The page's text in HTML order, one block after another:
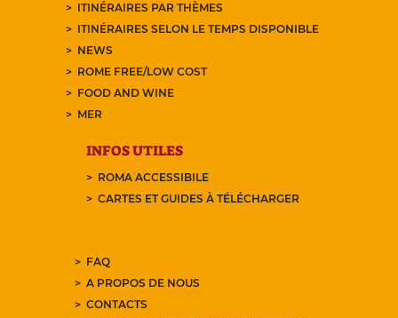
ITINÉRAIRES PAR THÈMES
ITINÉRAIRES SELON LE TEMPS DISPONIBLE
NEWS
ROME FREE/LOW COST
FOOD AND WINE
MER
INFOS UTILES
ROMA ACCESSIBILE
CARTES ET GUIDES À TÉLÉCHARGER
FAQ
A PROPOS DE NOUS
CONTACTS